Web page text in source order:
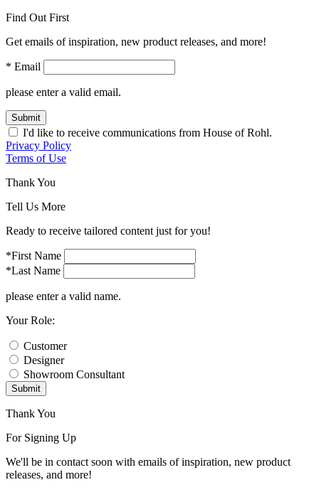
Find Out First
Get emails of inspiration, new product releases, and more!
* Email
please enter a valid email.
Submit
I'd like to receive communications from House of Rohl.
Privacy Policy
Terms of Use
Thank You
Tell Us More
Ready to receive tailored content just for you!
*First Name
*Last Name
please enter a valid name.
Your Role:
Customer
Designer
Showroom Consultant
Submit
Thank You
For Signing Up
We'll be in contact soon with emails of inspiration, new product
releases, and more!